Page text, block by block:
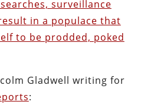
surveillance
in a populace that
to be prodded, poked
Gladwell writing for
: